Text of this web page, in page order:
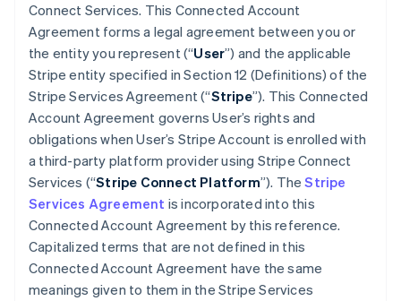
Connect Services. This Connected Account
Agreement forms a legal agreement between you or
the entity you represent (“User”) and the applicable
Stripe entity specified in Section 12 (Definitions) of the
Stripe Services Agreement (“Stripe”). This Connected
Account Agreement governs User’s rights and
obligations when User’s Stripe Account is enrolled with
a third-party platform provider using Stripe Connect
Services (“Stripe Connect Platform”). TheStripe
Services Agreement is incorporated into this
Connected Account Agreement by this reference.
Capitalized terms that are not defined in this
Connected Account Agreement have the same
meanings given to them in the Stripe Services